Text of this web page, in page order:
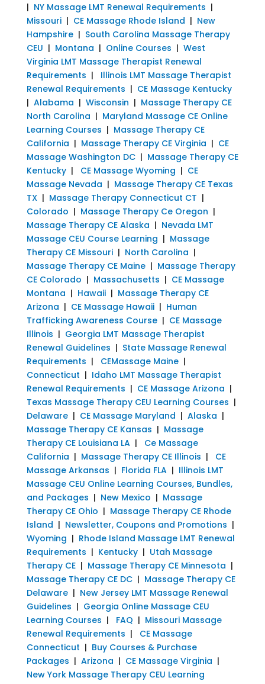
| NY Massage LMT Renewal Requirements |
Missouri| CE Massage Rhode Island | New
Hampshire| South Carolina Massage Therapy
CEU | Montana | Online Courses | West
Virginia LMT Massage Therapist Renewal
Requirements | Illinois LMT Massage Therapist
Renewal Requirements | CE Massage Kentucky
| Alabama | Wisconsin | Massage Therapy CE
North Carolina | Maryland Massage CE Online
Learning Courses | Massage Therapy CE
California | Massage Therapy CE Virginia | CE
Massage Washington DC| Massage Therapy CE
Kentucky| CE Massage Wyoming | CE
Massage Nevada | Massage Therapy CE Texas
TX| Massage Therapy Connecticut CT |
Colorado | Massage Therapy Ce Oregon |
Massage Therapy CE Alaska | Nevada LMT
Massage CEU Course Learning | Massage
Therapy CE Missouri| North Carolina |
Massage Therapy CE Maine| Massage Therapy
CE Colorado | Massachusetts | CE Massage
Montana | Hawaii| Massage Therapy CE
Arizona | CE Massage Hawaii| Human
Trafficking Awareness Course| CE Massage
Illinois | Georgia LMT Massage Therapist
Renewal Guidelines | State Massage Renewal
Requirements | CEMassage Maine|
Connecticut | Idaho LMT Massage Therapist
Renewal Requirements | CE Massage Arizona |
Texas Massage Therapy CEU Learning Courses |
Delaware| CE Massage Maryland | Alaska |
Massage Therapy CE Kansas | Massage
Therapy CE Louisiana LA| Ce Massage
California | Massage Therapy CE Illinois | CE
Massage Arkansas | Florida FLA| Illinois LMT
Massage CEU Online Learning Courses, Bundles,
and Packages | New Mexico | Massage
Therapy CE Ohio | Massage Therapy CE Rhode
Island | Newsletter, Coupons and Promotions |
Wyoming | Rhode Island Massage LMT Renewal
Requirements | Kentucky| Utah Massage
Therapy CE| Massage Therapy CE Minnesota |
Massage Therapy CE DC| Massage Therapy CE
Delaware| New Jersey LMT Massage Renewal
Guidelines | Georgia Online Massage CEU
Learning Courses | FAQ | Missouri Massage
Renewal Requirements |
CE Massage
Connecticut | Buy Courses & Purchase
Packages | Arizona | CE Massage Virginia |
New York Massage Therapy CEU Learning